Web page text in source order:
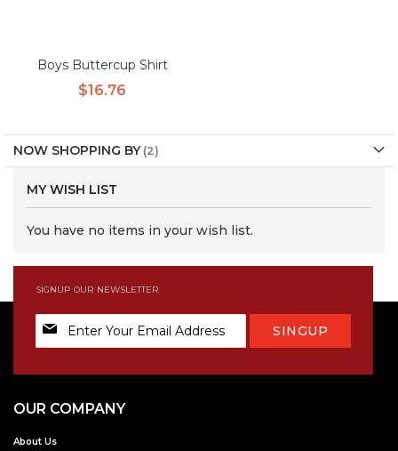
Boys Buttercup Shirt
$16.76
NOW SHOPPING BY
MY WISH LIST
You have no items in your wish list.
SIGNUP OUR NEWSLETTER
Sign
Up
SINGUP
OUR COMPANY
About Us